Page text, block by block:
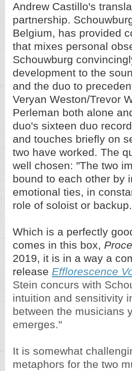
Andrew Castillo's
partnership.
Belgium, has provided
that mixes personal
Schouwburg
development to the
and the duo to
Veryan Weston/Trevor
Perleman both alone
duo's sixteen duo
and touches briefly on
two have worked. The
well chosen: "The two
bound to each other by
emotional ties, in
role of soloist or
Which is a perfectly
comes in this box,
2019, it is in a way a
release Efflorescence
Stein concurs with
intuition and sensitivity
between the musicians
emerges."
It is somewhat
metaphors for the two